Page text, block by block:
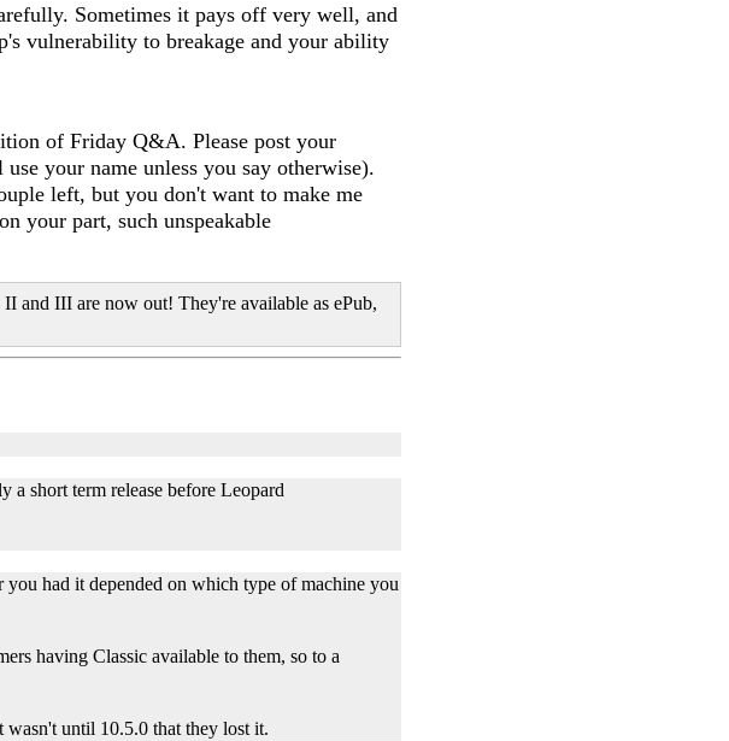
Sometimes it pays off very well, and
vulnerability to breakage and your ability
of Friday Q&A. Please post your
your name unless you say otherwise).
left, but you don't want to make me
your part, such unspeakable
and III are now out! They're available as ePub,
short term release before Leopard
had it depended on which type of machine you
having Classic available to them, so to a
wasn't until 10.5.0 that they lost it.